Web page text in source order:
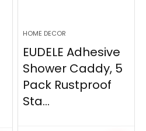
HOME DECOR
EUDELE Adhesive
Shower Caddy, 5
Pack Rustproof
Sta...